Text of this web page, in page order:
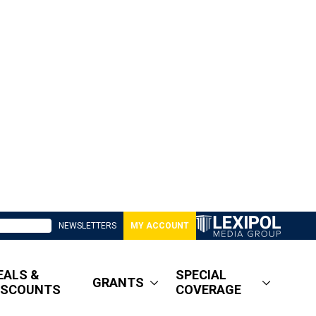
NEWSLETTERS MY ACCOUNT
&
GRANTS
SPECIAL
COVERAGE